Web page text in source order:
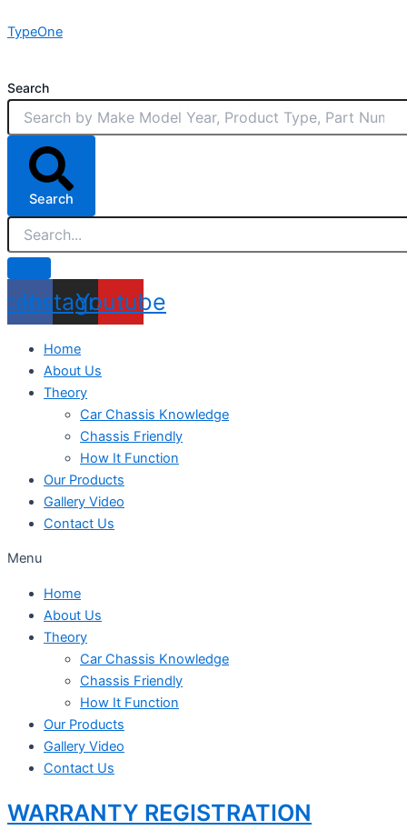
to
TypeOne
Search
Search
Instagram
Youtube
Home
About Us
Theory
Car Chassis Knowledge
Chassis Friendly
How It Function
Our Products
Gallery Video
Contact Us
Menu
Home
About Us
Theory
Car Chassis Knowledge
Chassis Friendly
How It Function
Our Products
Gallery Video
Contact Us
WARRANTY REGISTRATION